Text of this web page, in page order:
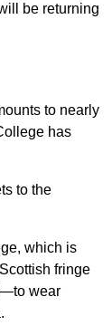
be returning
to nearly
has
to the
which is
fringe
wear